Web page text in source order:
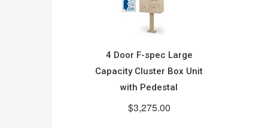
4 Door F-spec Large
Capacity Cluster Box Unit
with Pedestal
$3,275.00